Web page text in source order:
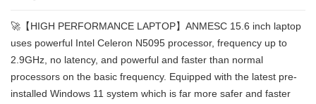
🚀【HIGH PERFORMANCE LAPTOP】ANMESC 15.6 inch laptop
uses powerful Intel Celeron N5095 processor, frequency up to
2.9GHz, no latency, and powerful and faster than normal
processors on the basic frequency. Equipped with the latest pre-
installed Windows 11 system which is far more safer and faster